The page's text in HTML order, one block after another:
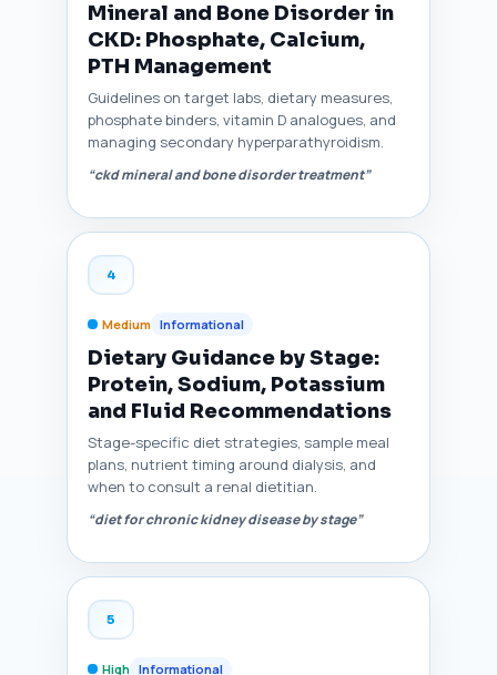
Mineral and Bone Disorder in
CKD: Phosphate, Calcium,
PTH Management
Guidelines on target labs, dietary measures,
phosphate binders, vitamin D analogues, and
managing secondary hyperparathyroidism.
“ckd mineral and bone disorder treatment”
4
Medium Informational
Dietary Guidance by Stage:
Protein, Sodium, Potassium
and Fluid Recommendations
Stage-specific diet strategies, sample meal
plans, nutrient timing around dialysis, and
when to consult a renal dietitian.
“diet for chronic kidney disease by stage”
5
High Informational